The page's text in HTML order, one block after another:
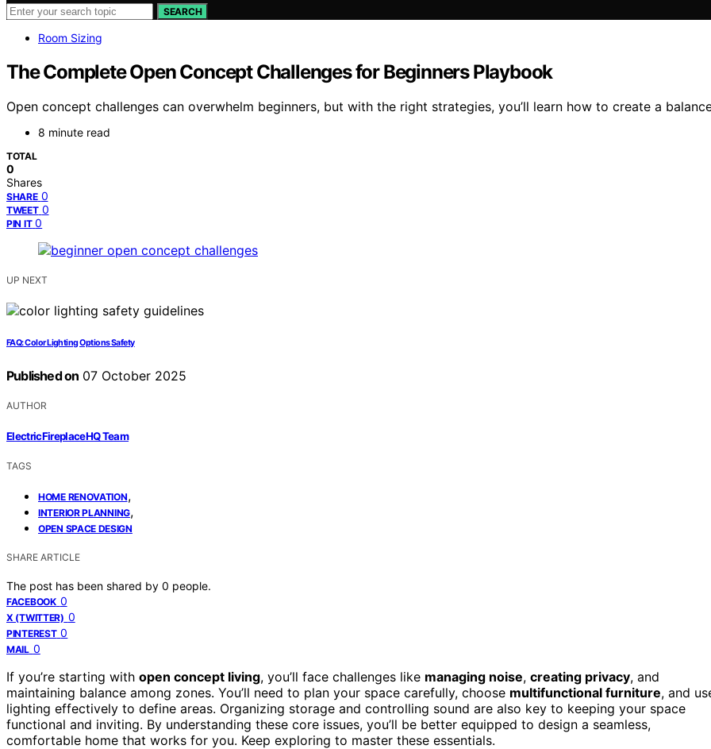
SEARCH
Room Sizing
The Complete Open Concept Challenges for Beginners Playbook
Open concept challenges can overwhelm beginners, but with the right strategies, you’ll learn how to create a
8 minute read
TOTAL
0
Shares
SHARE 0
TWEET 0
PIN IT 0
UP NEXT
FAQ: Color Lighting Options Safety
Published on 07 October 2025
AUTHOR
ElectricFireplaceHQ Team
TAGS
HOME RENOVATION,
INTERIOR PLANNING,
OPEN SPACE DESIGN
SHARE ARTICLE
The post has been shared by 0 people.
FACEBOOK 0
X (TWITTER) 0
PINTEREST 0
MAIL 0
If you’re starting with open concept living, you’ll face challenges like managing noise, creating privacy, and
maintaining balance among zones. You’ll need to plan your space carefully, choose multifunctional furniture, and
lighting effectively to define areas. Organizing storage and controlling sound are also key to keeping your space
functional and inviting. By understanding these core issues, you’ll be better equipped to design a seamless,
comfortable home that works for you. Keep exploring to master these essentials.